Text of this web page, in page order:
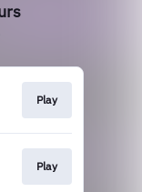
Play
Play